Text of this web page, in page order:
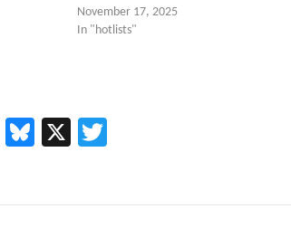
November 17, 2025
In "hotlists"
EmailBluesky
X